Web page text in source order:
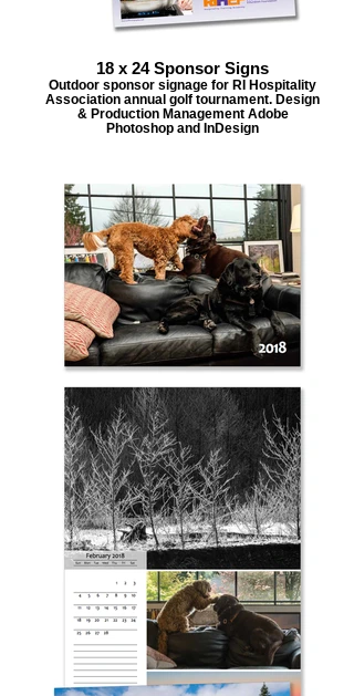
18 x 24 Sponsor Signs
Outdoor sponsor signage for RI Hospitality
Association annual golf tournament. Design
& Production Management Adobe
Photoshop and InDesign